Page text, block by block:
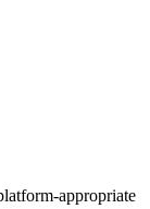
appropriate